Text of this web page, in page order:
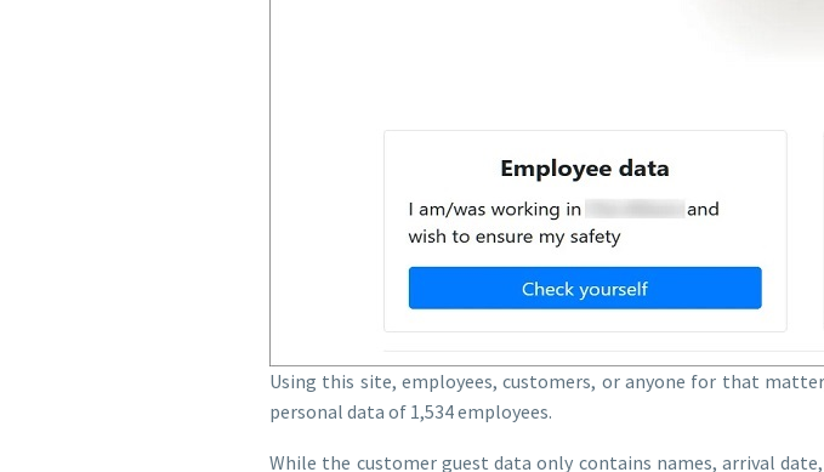
Using this site, employees, customers, or anyone for that
personal data of 1,534 employees.
While the customer guest data only contains names, arrival